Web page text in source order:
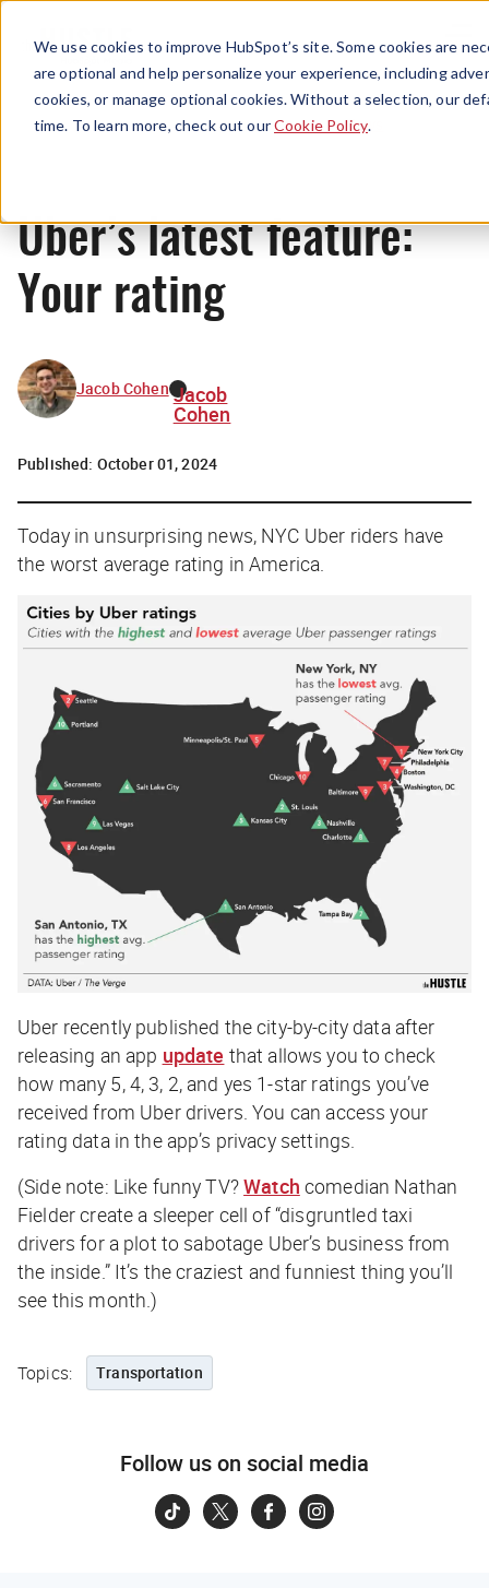
We use cookies to improve HubSpot’s site. Some cookies are
are optional and help personalize your experience, including
cookies, or manage optional cookies. Without a selection, our
time. To learn more, check out ourCookie Policy.
Menu
News
Uber’s latest feature:
Your rating
Jacob Cohen Jacob
Cohen
Published: October 01, 2024
Today in unsurprising news, NYC Uber riders have
the worst average rating in America.
Uber recently published the city-by-city data after
releasing an app update that allows you to check
how many 5, 4, 3, 2, and yes 1-star ratings you’ve
received from Uber drivers. You can access your
rating data in the app’s privacy settings.
(Side note: Like funny TV?Watch comedian Nathan
Fielder create a sleeper cell of “disgruntled taxi
drivers for a plot to sabotage Uber’s business from
the inside.” It’s the craziest and funniest thing you’ll
see this month.)
Topics: Transportation
Follow us on social media